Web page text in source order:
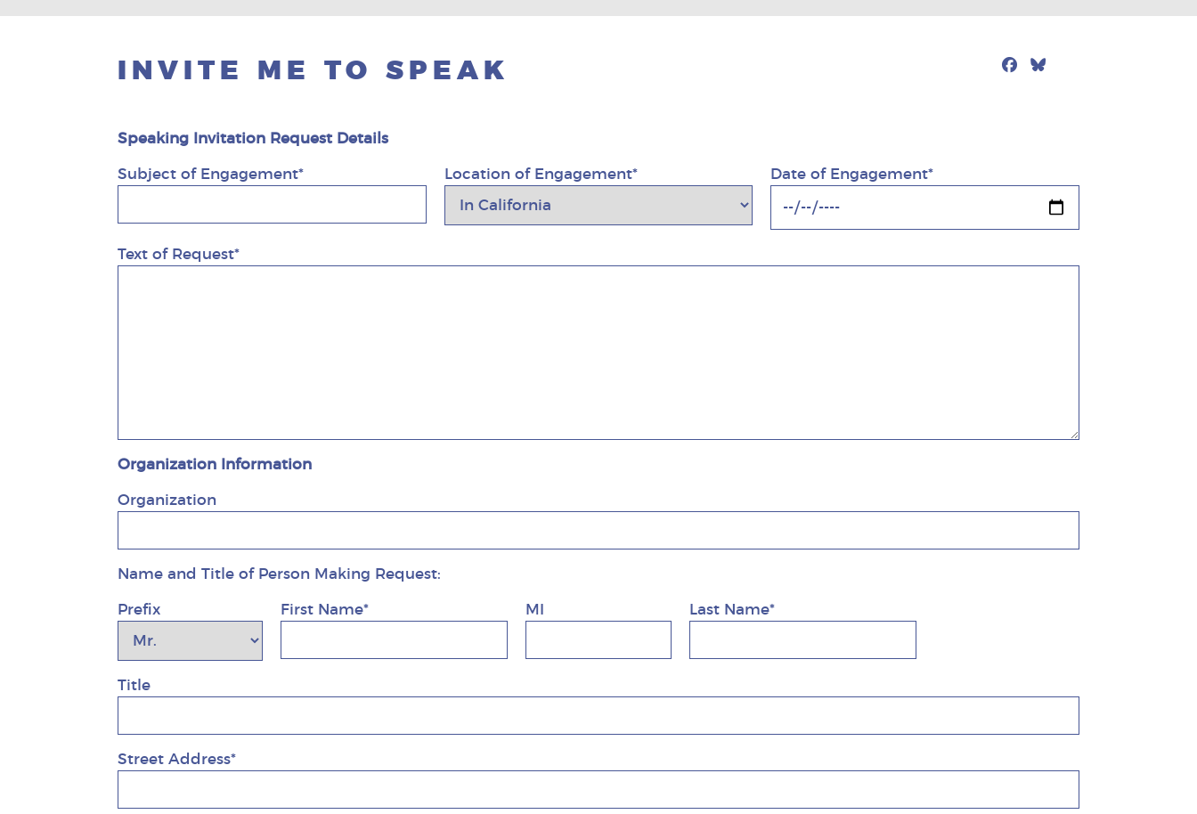
INVITE ME TO SPEAK Facebook
Speaking Invitation Request Details
Subject of Engagement* Location of Engagement* Date of Engagement*
Text of Request*
Organization Information
Organization
Name and Title of Person Making Request:
Prefix First Name* MI Last Name*
Title
Street Address*